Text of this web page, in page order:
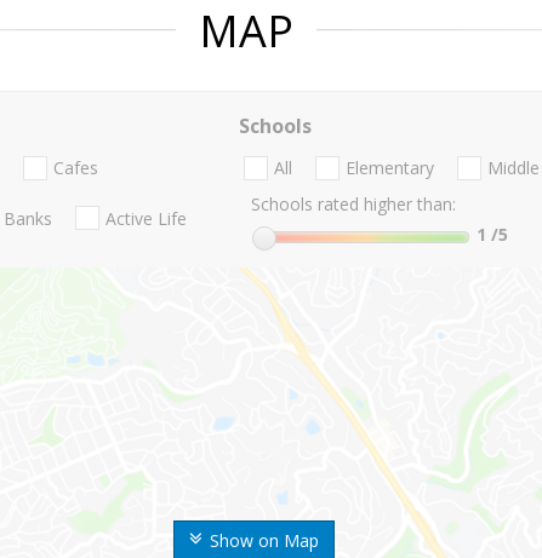
MAP
Show on Map
Cafes
Banks Active Life
Schools
All Elementary Middle
Schools rated higher than:
1 /5